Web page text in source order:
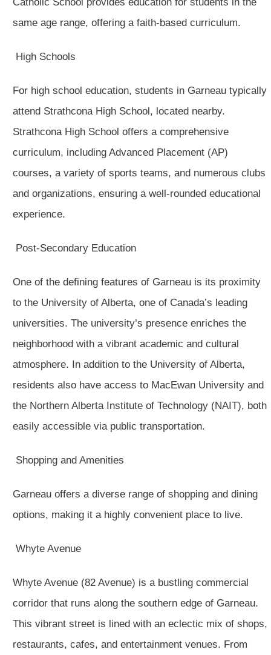
same age range, offering a faith-based curriculum.
High Schools
For high school education, students in Garneau typically
attend Strathcona High School, located nearby.
Strathcona High School offers a comprehensive
curriculum, including Advanced Placement (AP)
courses, a variety of sports teams, and numerous clubs
and organizations, ensuring a well-rounded educational
experience.
Post-Secondary Education
One of the defining features of Garneau is its proximity
to the University of Alberta, one of Canada’s leading
universities. The university’s presence enriches the
neighborhood with a vibrant academic and cultural
atmosphere. In addition to the University of Alberta,
residents also have access to MacEwan University and
the Northern Alberta Institute of Technology (NAIT), both
easily accessible via public transportation.
Shopping and Amenities
Garneau offers a diverse range of shopping and dining
options, making it a highly convenient place to live.
Whyte Avenue
Whyte Avenue (82 Avenue) is a bustling commercial
corridor that runs along the southern edge of Garneau.
This vibrant street is lined with an eclectic mix of shops,
restaurants, cafes, and entertainment venues. From